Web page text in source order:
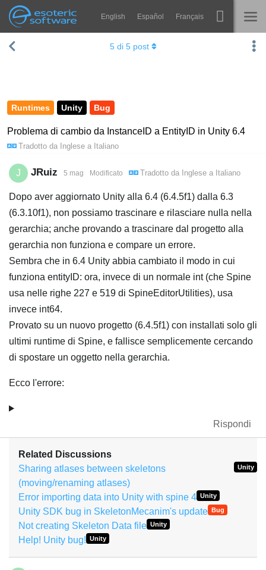
Esoteric Software
Navigation English Español Français
HOME Spine
FAQ
Prova ora
Acquista
Runtimes Unity Bug
Problema di cambio da InstanceID a EntityID in Unity 6.4
Tradotto da Inglese a Italiano
5di 5post
J JRuiz 5 mag Modificato Tradotto da Inglese a Italiano
Dopo aver aggiornato Unity alla 6.4 (6.4.5f1) dalla 6.3
(6.3.10f1), non possiamo trascinare e rilasciare nulla nella
gerarchia; anche provando a trascinare dal progetto alla
gerarchia non funziona e compare un errore.
Sembra che in 6.4 Unity abbia cambiato il modo in cui
funziona entityID: ora, invece di un normale int (che Spine
usa nelle righe 227 e 519 di SpineEditorUtilities), usa
invece int64.
Provato su un nuovo progetto (6.4.5f1) con installati solo gli
ultimi runtime di Spine, e fallisce semplicemente cercando
di spostare un oggetto nella gerarchia.
Ecco l'errore:
Rispondi
Related Discussions
Sharing atlases between skeletons
(moving/renaming atlases)
Unity
Error importing data into Unity with spine 4 Unity
Unity SDK bug in SkeletonMecanim's update Bug
Not creating Skeleton Data file Unity
Help! Unity bug! Unity